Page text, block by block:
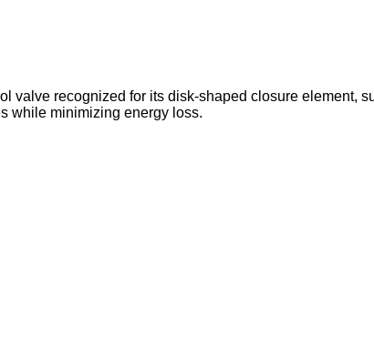
valve recognized for its disk-shaped closure element,
while minimizing energy loss.